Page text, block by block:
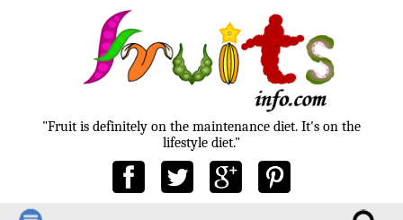
"Fruit is definitely on the maintenance diet. It's on the
lifestyle diet."